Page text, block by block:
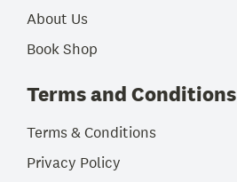
About Us
Book Shop
Terms and Conditions
Terms & Conditions
Privacy Policy